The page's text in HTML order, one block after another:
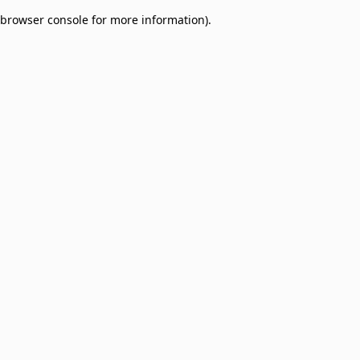
browser console for more information).